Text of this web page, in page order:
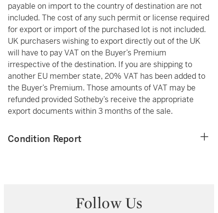
payable on import to the country of destination are not
included. The cost of any such permit or license required
for export or import of the purchased lot is not included.
UK purchasers wishing to export directly out of the UK
will have to pay VAT on the Buyer’s Premium
irrespective of the destination. If you are shipping to
another EU member state, 20% VAT has been added to
the Buyer’s Premium. Those amounts of VAT may be
refunded provided Sotheby’s receive the appropriate
export documents within 3 months of the sale.
Condition Report
Follow Us